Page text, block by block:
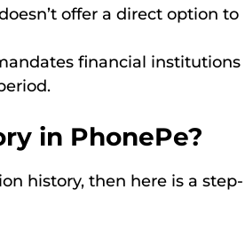
offer a direct option to
financial institutions
in PhonePe?
history, then here is a step-